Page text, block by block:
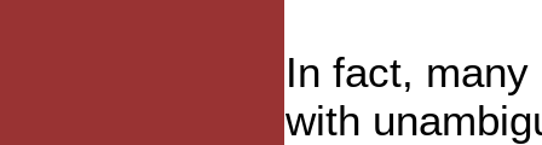
In fact,
with